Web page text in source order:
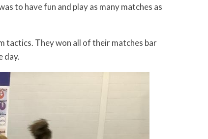
to have fun and play as many matches as
tactics. They won all of their matches bar
day.